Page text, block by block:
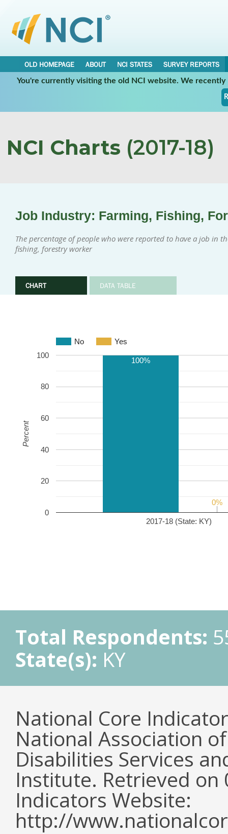
OLD HOMEPAGE ABOUT NCI STATES
SURVEY REPORTS
You're currently visiting the old NCI website. We
NCI Charts (2017-18)
Job Industry: Farming, Fishing,
The percentage of people who were reported to have a job in
fishing, forestry worker
CHART DATA TABLE
No Yes
2017-18 (State: KY)
0
20
40
60
80
100
100%
0%
0%
Percent
Total Respondents:
State(s): KY
National Core
National Association
Disabilities Services
Institute. Retrieved
Indicators Website:
http://